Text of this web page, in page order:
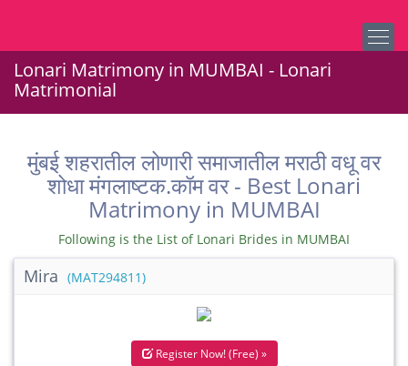
Lonari Matrimony in MUMBAI - Lonari
Matrimonial
मुंबई शहरातील लोणारी समाजातील मराठी वधू वर
शोधा मंगलाष्टक.कॉम वर - Best Lonari
Matrimony in MUMBAI
Following is the List of Lonari Brides in MUMBAI
Mira (MAT294811)
Register Now! (Free) »